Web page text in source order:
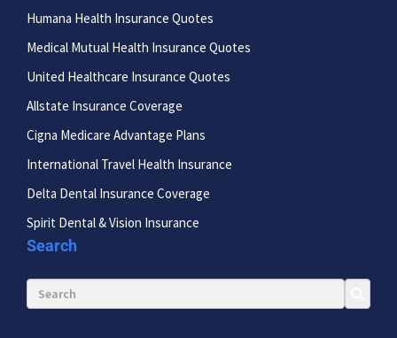
Humana Health Insurance Quotes
Medical Mutual Health Insurance Quotes
United Healthcare Insurance Quotes
Allstate Insurance Coverage
Cigna Medicare Advantage Plans
International Travel Health Insurance
Delta Dental Insurance Coverage
Spirit Dental & Vision Insurance
Search